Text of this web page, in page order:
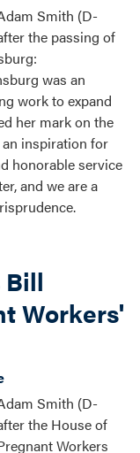
Smith (D-
the passing of
was an
work to expand
her mark on the
inspiration for
honorable service
and we are a
Bill
Workers'
Smith (D-
the House of
Workers